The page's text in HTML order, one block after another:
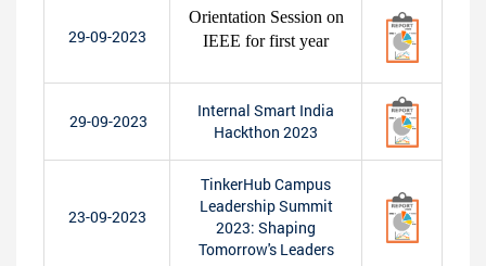
29-09-2023
Orientation Session on
IEEE for first year
29-09-2023
Internal Smart India
Hackthon 2023
23-09-2023
TinkerHub Campus
Leadership Summit
2023: Shaping
Tomorrow's Leaders